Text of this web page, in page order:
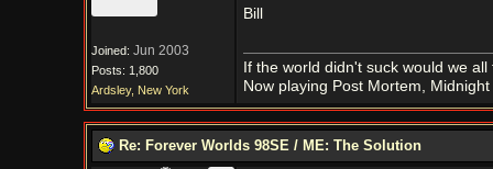
Joined: Jun 2003
Posts: 1,800
Ardsley, New York
Bill
If the world didn't suck would we all
Now playing Post Mortem,
Re: Forever Worlds 98SE / ME: The Solution